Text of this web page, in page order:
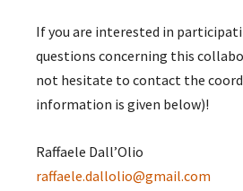
If you are interested in
questions concerning this
not hesitate to contact the
information is given below)!
Raffaele Dall’Olio
raffaele.dallolio@gmail.com